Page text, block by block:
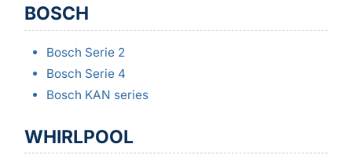
BOSCH
Bosch Serie 2
Bosch Serie 4
Bosch KAN series
WHIRLPOOL